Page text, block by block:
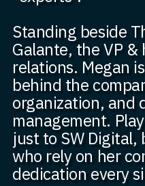
Standing beside
Galante, the VP
relations. Megan
behind the
organization, and
management.
just to SW
who rely on her
dedication every